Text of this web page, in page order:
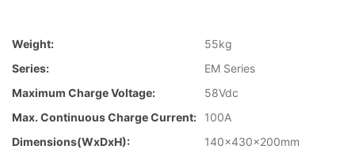
Weight:
55kg
Series:
EM Series
Maximum Charge Voltage:
58Vdc
Max. Continuous Charge Current:
100A
Dimensions(WxDxH):
140x430x200mm